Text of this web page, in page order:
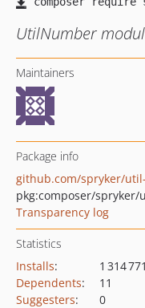
UtilNumber
Maintainers
Package info
github.com/spryker/
pkg:composer/
Transparency log
Statistics
Installs:
1 314 771
Dependents:
11
Suggesters:
0